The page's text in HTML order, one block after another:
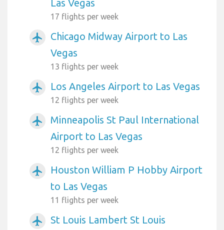
Las Vegas
17 flights per week
airplanemode_active
Chicago Midway Airport to Las
Vegas
13 flights per week
airplanemode_active Los Angeles Airport to Las Vegas
12 flights per week
airplanemode_active
Minneapolis St Paul International
Airport to Las Vegas
12 flights per week
airplanemode_active
Houston William P Hobby Airport
to Las Vegas
11 flights per week
airplanemode_active
St Louis Lambert St Louis